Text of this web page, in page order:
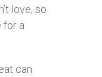
love, so
for a
can